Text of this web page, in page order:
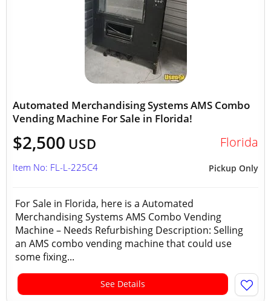
Automated Merchandising Systems AMS Combo
Vending Machine For Sale in Florida!
$2,500 USD Florida
Pickup Only
Item No: FL-L-225C4
For Sale in Florida, here is a Automated
Merchandising Systems AMS Combo Vending
Machine – Needs Refurbishing Description: Selling
an AMS combo vending machine that could use
some fixing...
See Details